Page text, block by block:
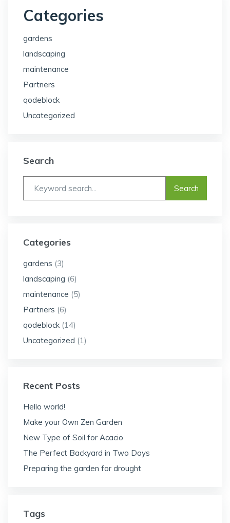
Categories
gardens
landscaping
maintenance
Partners
qodeblock
Uncategorized
Search
Categories
gardens (3)
landscaping (6)
maintenance (5)
Partners (6)
qodeblock(14)
Uncategorized (1)
Recent Posts
Hello world!
Make your Own Zen Garden
New Type of Soil for Acacio
The Perfect Backyard in Two Days
Preparing the garden for drought
Tags